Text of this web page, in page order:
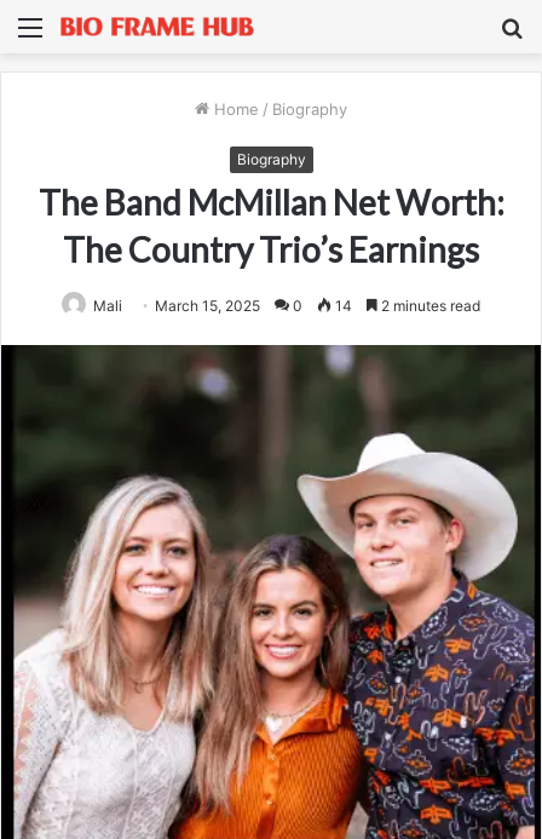
Menu
Home / Biography
Biography
The Band McMillan Net Worth:
The Country Trio’s Earnings
Mali March 15, 2025 0 14 2 minutes read